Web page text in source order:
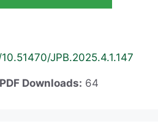
JPB.2025.4.1.147
PDF Downloads: 64